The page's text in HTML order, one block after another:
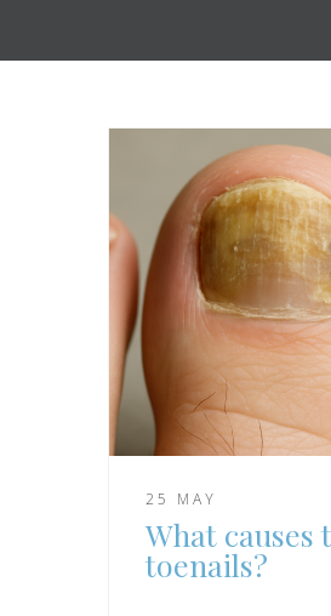
25 MAY
What causes
toenails?